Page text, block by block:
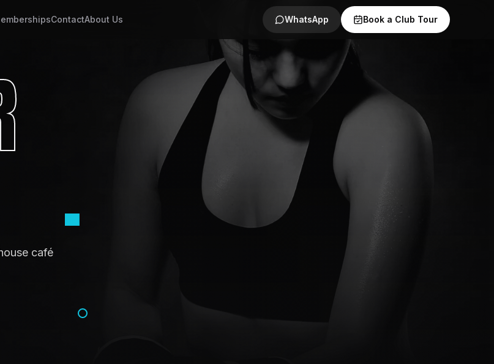
ContactAbout Us WhatsApp Book a Club Tour
.
café